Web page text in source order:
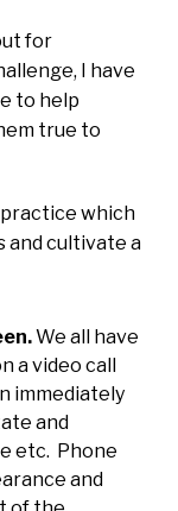
for
I have
to help
true to
which
and cultivate a
We all have
a video call
immediately
and
etc. Phone
and